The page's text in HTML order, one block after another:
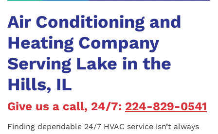
Air Conditioning and
Heating Company
Serving Lake in the
Hills, IL
Give us a call, 24/7: 224-829-0541
Finding dependable 24/7 HVAC service isn’t always